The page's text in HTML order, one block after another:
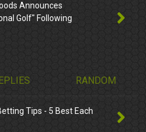
Announces
Golf" Following
RANDOM
Tips - 5 Best Each